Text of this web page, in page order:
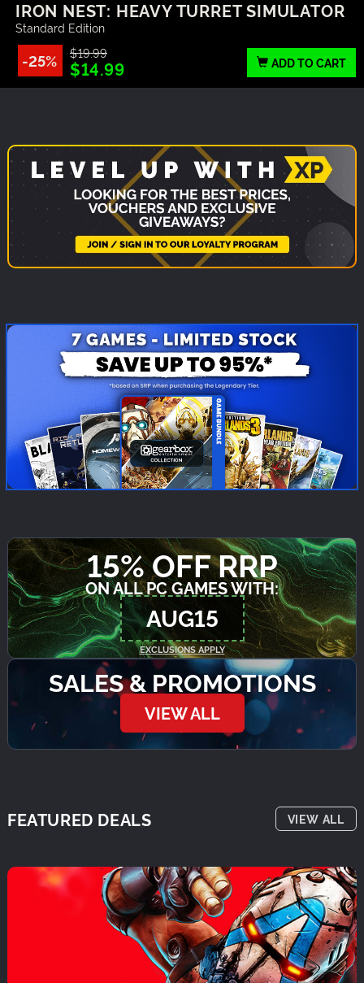
IRON NEST: HEAVY TURRET SIMULATOR
Standard Edition
-25% $19.99
$14.99 ADD TO CART
15% OFF RRP
ON ALL PC GAMES WITH:
AUG15
EXCLUSIONS APPLY
SALES & PROMOTIONS
VIEW ALL
FEATURED DEALS VIEW ALL